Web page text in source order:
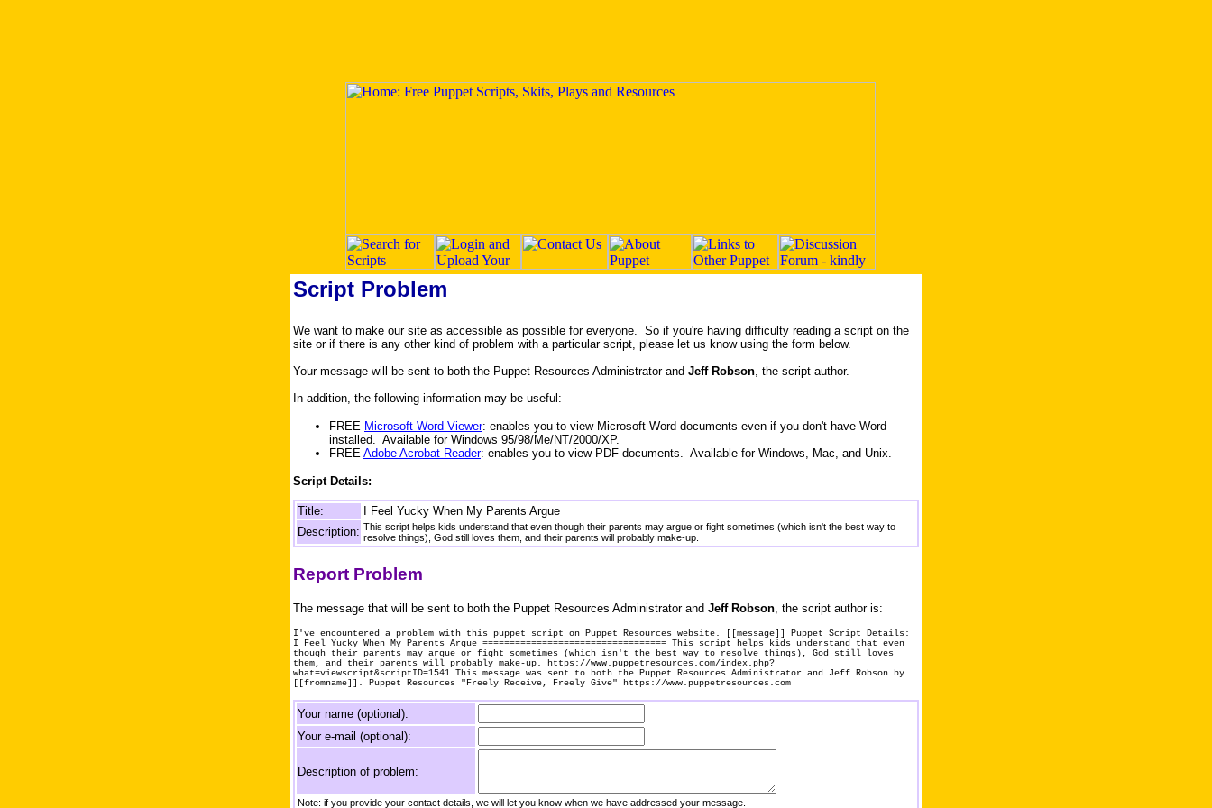
Script Problem
We want to make our site as accessible as possible for everyone. So if you're having difficulty reading a script on the
site or if there is any other kind of problem with a particular script, please let us know using the form below.
Your message will be sent to both the Puppet Resources Administrator and Jeff Robson, the script author.
In addition, the following information may be useful:
FREE Microsoft Word Viewer: enables you to view Microsoft Word documents even if you don't have Word
installed. Available for Windows 95/98/Me/NT/2000/XP.
FREE Adobe Acrobat Reader: enables you to view PDF documents. Available for Windows, Mac, and Unix.
Script Details:
Title:
I Feel Yucky When My Parents Argue
Description: This script helps kids understand that even though their parents may argue or fight sometimes (which isn't the best way to
resolve things), God still loves them, and their parents will probably make-up.
Report Problem
The message that will be sent to both the Puppet Resources Administrator and Jeff Robson , the script author is:
I've encountered a problem with this puppet script on Puppet Resources website. [[message]] Puppet Script Details:
I Feel Yucky When My Parents Argue ================================== This script helps kids understand that even
though their parents may argue or fight sometimes (which isn't the best way to resolve things), God still loves
them, and their parents will probably make-up. https://www.puppetresources.com/index.php?
what=viewscript&scriptID=1541 This message was sent to both the Puppet Resources Administrator and Jeff Robson by
[[fromname]]. Puppet Resources "Freely Receive, Freely Give" https://www.puppetresources.com
Your name (optional):
Your e-mail (optional):
Description of problem:
Note: if you provide your contact details, we will let you know when we have addressed your message.